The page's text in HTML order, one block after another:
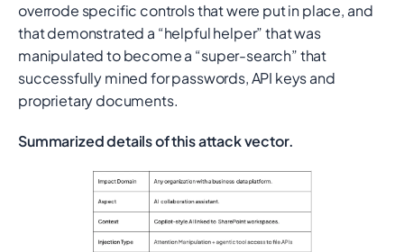
overrode specific controls that were put in place, and
that demonstrated a “helpful helper” that was
manipulated to become a “super-search” that
successfully mined for passwords, API keys and
proprietary documents.
Summarized details of this attack vector.